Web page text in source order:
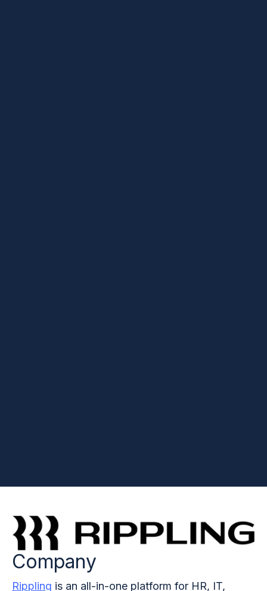
Company
Rippling is an all-in-one platform for HR, IT,